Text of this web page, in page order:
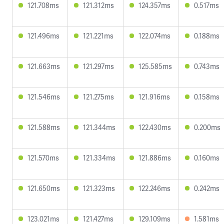
121.708ms 121.312ms 124.357ms 0.517ms
121.496ms 121.221ms 122.074ms 0.188ms
121.663ms 121.297ms 125.585ms 0.743ms
121.546ms 121.275ms 121.916ms 0.158ms
121.588ms 121.344ms 122.430ms 0.200ms
121.570ms 121.334ms 121.886ms 0.160ms
121.650ms 121.323ms 122.246ms 0.242ms
123.021ms 121.427ms 129.109ms 1.581ms